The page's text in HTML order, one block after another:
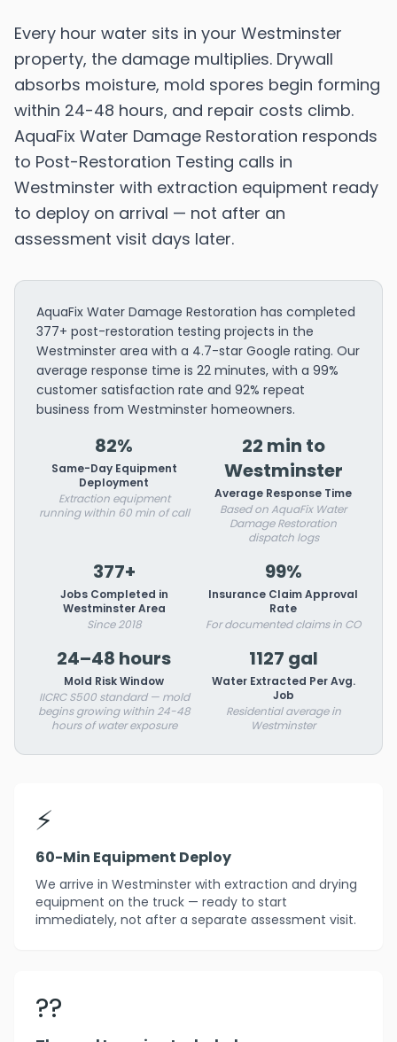
Every hour water sits in your Westminster
property, the damage multiplies. Drywall
absorbs moisture, mold spores begin forming
within 24-48 hours, and repair costs climb.
AquaFix Water Damage Restoration responds
to Post-Restoration Testing calls in
Westminster with extraction equipment ready
to deploy on arrival — not after an
assessment visit days later.
AquaFix Water Damage Restoration has completed
377+ post-restoration testing projects in the
Westminster area with a 4.7-star Google rating. Our
average response time is 22 minutes, with a 99%
customer satisfaction rate and 92% repeat
business from Westminster homeowners.
82%
Same-Day Equipment
Deployment
Extraction equipment
running within 60 min of call
22 min to
Westminster
Average Response Time
Based on AquaFix Water
Damage Restoration
dispatch logs
377+
Jobs Completed in
Westminster Area
Since 2018
99%
Insurance Claim Approval
Rate
For documented claims in CO
24–48 hours
Mold Risk Window
IICRC S500 standard — mold
begins growing within 24-48
hours of water exposure
1127 gal
Water Extracted Per Avg.
Job
Residential average in
Westminster
⚡
60-Min Equipment Deploy
We arrive in Westminster with extraction and drying
equipment on the truck — ready to start
immediately, not after a separate assessment visit.
??